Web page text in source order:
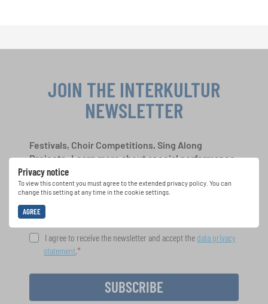
Privacy notice
To view this content you must agree to the extended privacy policy. You can
change this setting at any time in the cookie settings.
AGREE
JOIN THE INTERKULTUR
NEWSLETTER
Festivals, Choir Competitions, Sing Along
Projects: Learn more about special performance
opportunities with the free INTERKULTUR
newsletter.
I agree to receive the newsletter and accept the data privacy
statement.
SUBSCRIBE